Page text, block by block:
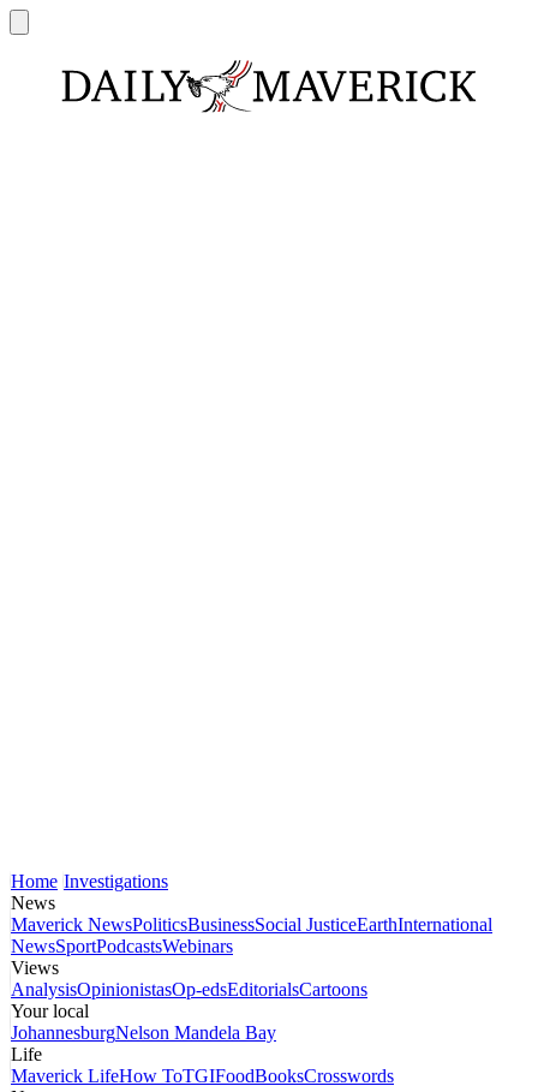
Home Investigations
News
Maverick NewsPoliticsBusinessSocial JusticeEarthInternational
NewsSportPodcastsWebinars
Views
AnalysisOpinionistasOp-edsEditorialsCartoons
Your local
JohannesburgNelson Mandela Bay
Life
Maverick LifeHow ToTGIFoodBooksCrosswords